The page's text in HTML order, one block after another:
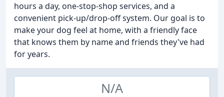
hours a day, one-stop-shop services, and a
convenient pick-up/drop-off system. Our goal is to
make your dog feel at home, with a friendly face
that knows them by name and friends they've had
for years.
N/A